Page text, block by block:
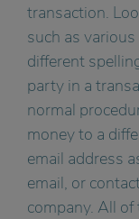
transaction.
such as
different
party in a
normal
money to a
email address
email, or
company. All